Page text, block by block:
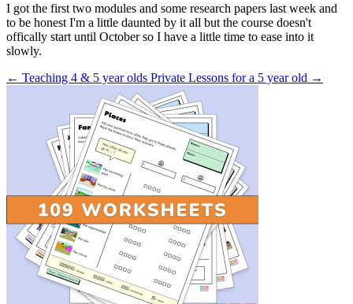
I got the first two modules and some research papers last week and
to be honest I'm a little daunted by it all but the course doesn't
offically start until October so I have a little time to ease into it
slowly.
← Teaching 4 & 5 year olds Private Lessons for a 5 year old →